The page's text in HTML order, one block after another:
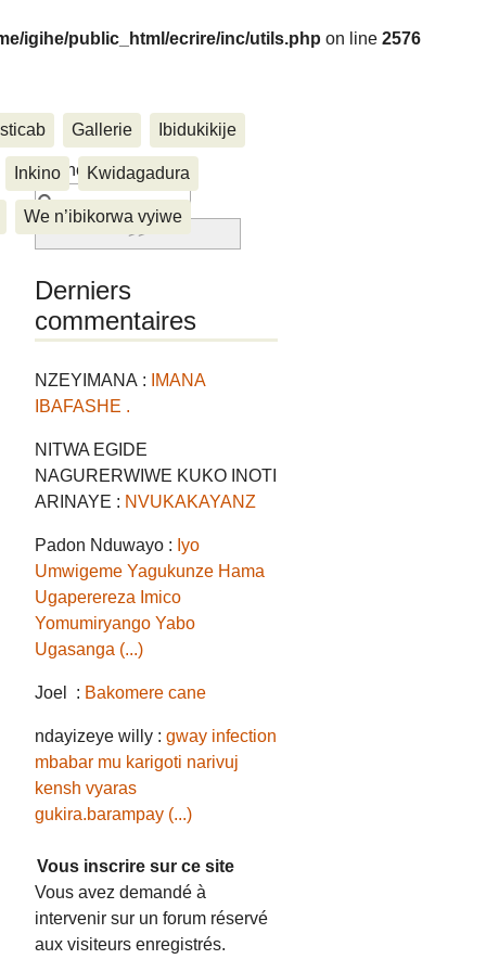
igihe/public_html/ecrire/inc/utils.php on line 2576
Gallerie Ibidukikije
Inkino Kwidagadura
We n’ibikorwa vyiwe
Rechercher :
Derniers
commentaires
NZEYIMANA :
IMANA
IBAFASHE .
NITWA EGIDE
NAGURERWIWE KUKO INOTI
ARINAYE : NVUKAKAYANZ
Padon Nduwayo : Iyo
Umwigeme Yagukunze Hama
Ugaperereza Imico
Yomumiryango Yabo
Ugasanga (...)
Joel : Bakomere cane
ndayizeye willy :gway infection
mbabar mu karigoti narivuj
kensh vyaras
gukira.barampay (...)
Vous inscrire sur ce site
Vous avez demandé à
intervenir sur un forum réservé
aux visiteurs enregistrés.